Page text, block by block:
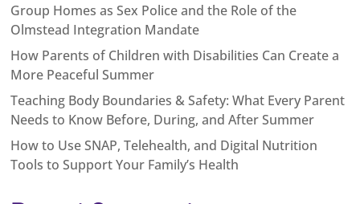
Group Homes as Sex Police and the Role of the
Olmstead Integration Mandate
How Parents of Children with Disabilities Can Create a
More Peaceful Summer
Teaching Body Boundaries & Safety: What Every Parent
Needs to Know Before, During, and After Summer
How to Use SNAP, Telehealth, and Digital Nutrition
Tools to Support Your Family’s Health